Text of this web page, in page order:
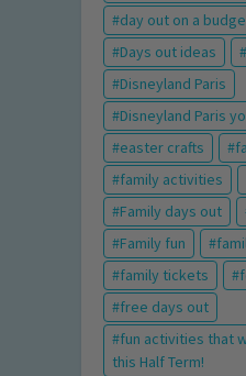
day out on a
Days out ideas
Disneyland Paris
Disneyland Paris
easter crafts
family activities
Family days out
Family fun
family tickets
free days out
fun activities that
this Half Term!